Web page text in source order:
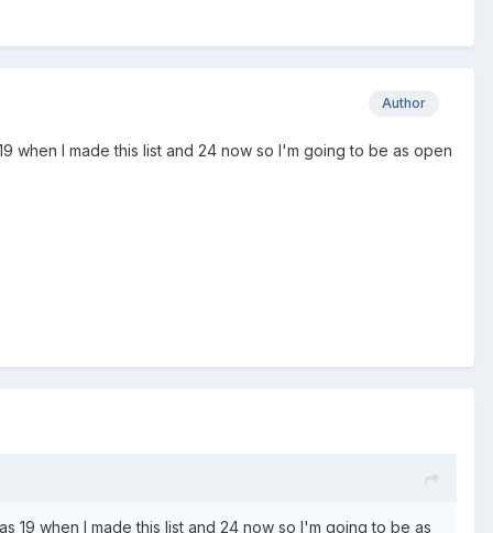
Author
when I made this list and 24 now so I'm going to be as open
19 when I made this list and 24 now so I'm going to be as